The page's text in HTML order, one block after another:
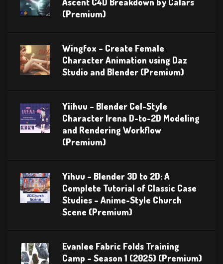
(Premium)
Wingfox – Create Female
Character Animation using Daz
Studio and Blender (Premium)
Yiihuu – Blender Cel-Style
Character Irena D-to-2D Modeling
and Rendering Workflow
(Premium)
Yihuu – Blender 3D to 2D: A
Complete Tutorial of Classic Case
Studies – Anime-Style Church
Scene (Premium)
Evanlee Fabric Folds Training
Camp – Season 1 (2025) (Premium)